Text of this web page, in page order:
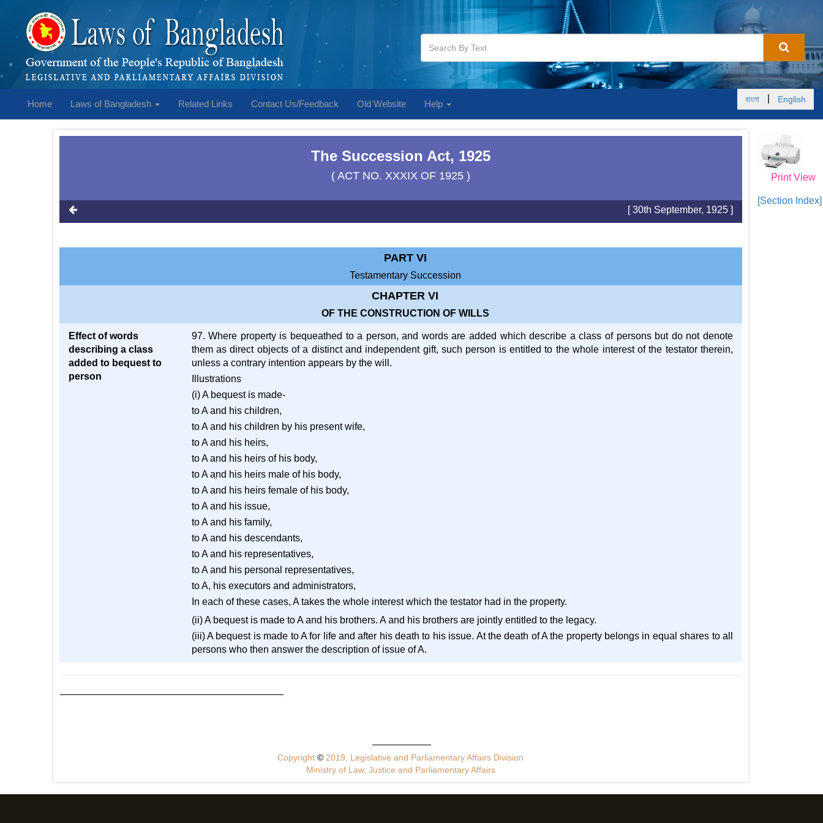
Home Laws of Bangladesh Related Links Contact Us/Feedback Old Website Help বাংলা English
Print View
[Section Index]
The Succession Act, 1925
( ACT NO. XXXIX OF 1925 )
[ 30th September, 1925 ]
PART VI
Testamentary Succession
CHAPTER VI
OF THE CONSTRUCTION OF WILLS
Effect of words
describing a class
added to bequest to
person
97. Where property is bequeathed to a person, and words are added which describe a class of persons but do not denote
them as direct objects of a distinct and independent gift, such person is entitled to the whole interest of the testator therein,
unless a contrary intention appears by the will.
Illustrations
(i) A bequest is made-
to A and his children,
to A and his children by his present wife,
to A and his heirs,
to A and his heirs of his body,
to A and his heirs male of his body,
to A and his heirs female of his body,
to A and his issue,
to A and his family,
to A and his descendants,
to A and his representatives,
to A and his personal representatives,
to A, his executors and administrators,
In each of these cases, A takes the whole interest which the testator had in the property.
(ii) A bequest is made to A and his brothers. A and his brothers are jointly entitled to the legacy.
(iii) A bequest is made to A for life and after his death to his issue. At the death of A the property belongs in equal shares to all
persons who then answer the description of issue of A.
Copyright© 2019, Legislative and Parliamentary Affairs Division
Ministry of Law, Justice and Parliamentary Affairs